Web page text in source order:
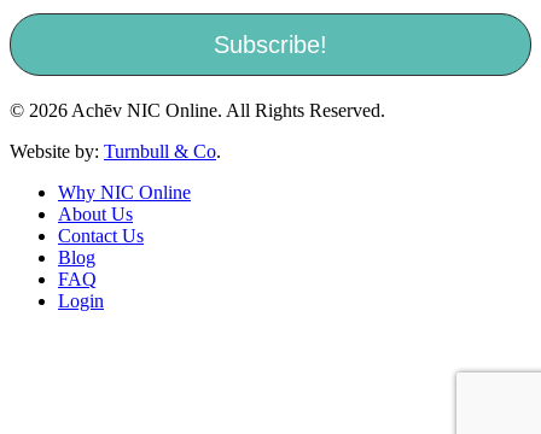
© 2026 Achēv NIC Online. All Rights Reserved.
Website by: Turnbull & Co.
Why NIC Online
About Us
Contact Us
Blog
FAQ
Login